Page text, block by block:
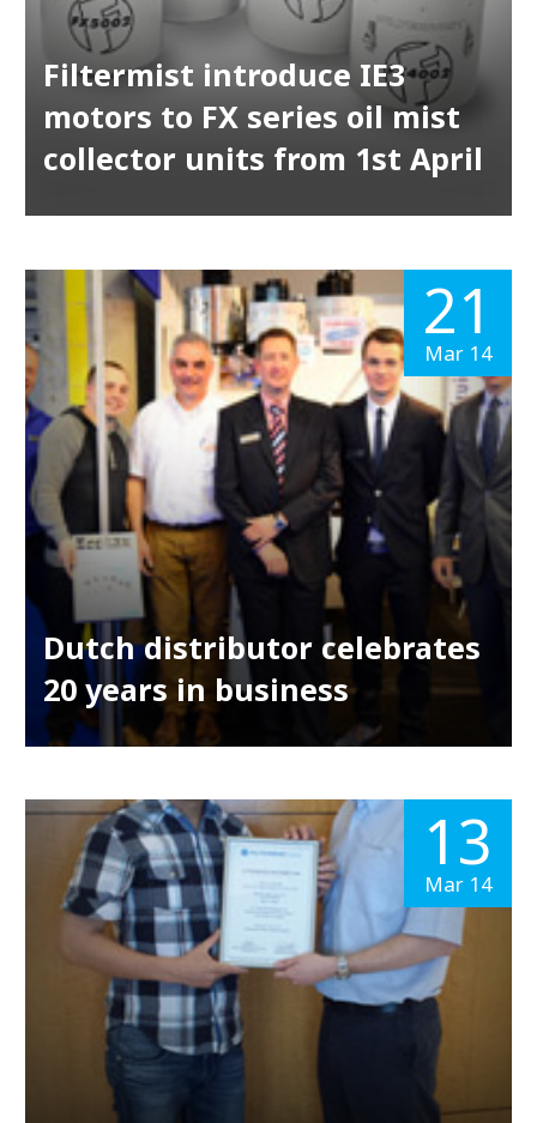
Filtermist introduce IE3
motors to FX series oil mist
collector units from 1st April
Dutch distributor celebrates
20 years in business
21
Mar 14
13
Mar 14